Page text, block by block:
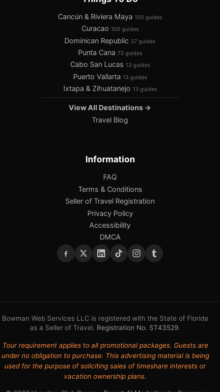
Cancún & Riviera Maya 100 guides
Curacao 100 guides
Dominican Republic 37 guides
Punta Cana 73 guides
Cabo San Lucas 13 guides
Puerto Vallarta 13 guides
Ixtapa & Zihuatanejo 13 guides
View All Destinations →
Travel Blog
Information
FAQ
Terms & Conditions
Seller of Travel Registration
Privacy Policy
Accessibility
DMCA
Bowman Web Services LLC is registered with the State of Florida
as a Seller of Travel. Registration No. ST43529.
Tour requirement applies to all promotional packages. Guests are
under no obligation to purchase. This advertising material is being
used for the purpose of soliciting sales of timeshare interests or
vacation ownership plans.